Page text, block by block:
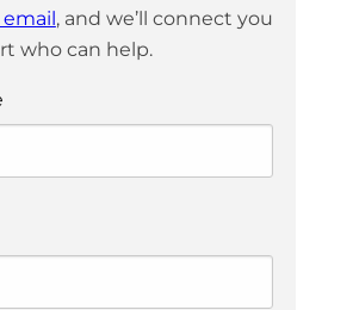
, and we’ll connect you
who can help.